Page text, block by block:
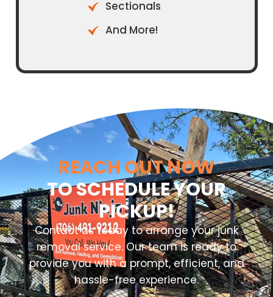
Sectionals
And More!
REACH OUT NOW
TO SCHEDULE YOUR
PICKUP!
Contact us today to arrange your junk
removal service. Our team is ready to
provide you with a prompt, efficient, and
hassle-free experience.